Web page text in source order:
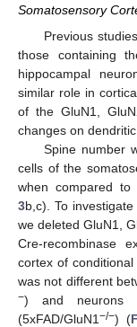
Somatosensory
Previous
those containing
hippocampal
similar role in
of the GluN1,
changes on
Spine number
cells of the
when compared
3b,c). To
we deleted GluN1,
Cre-recombinase
cortex of
was not different
−) and neurons
(5xFAD/GluN1 −/−) (